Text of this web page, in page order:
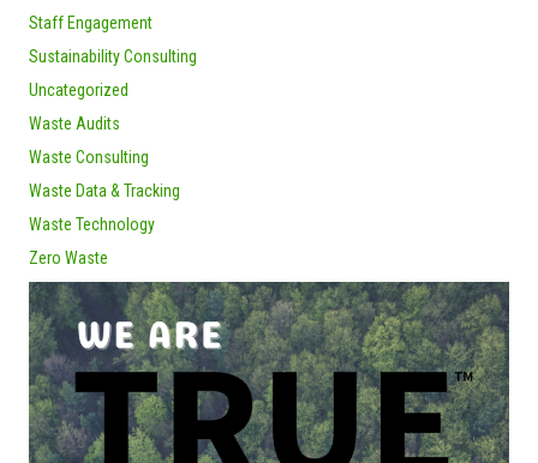
Staff Engagement
Sustainability Consulting
Uncategorized
Waste Audits
Waste Consulting
Waste Data & Tracking
Waste Technology
Zero Waste